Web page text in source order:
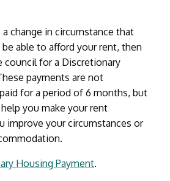
change in circumstance that
able to afford your rent, then
council for a Discretionary
payments are not
for a period of 6 months, but
you make your rent
improve your circumstances or
Housing Payment.